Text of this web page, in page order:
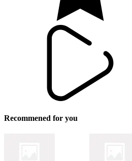
Recommened for you